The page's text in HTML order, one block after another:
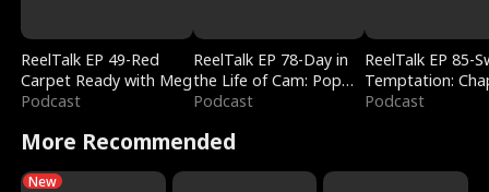
ReelTalk EP 49-Red
Carpet Ready with Meg
Podcast
ReelTalk EP 78-Day in
the Life of Cam: Pop
Mart & Untold Stories
Podcast
ReelTalk EP 85-
Temptation:
Reading with
Podcast
More Recommended
New